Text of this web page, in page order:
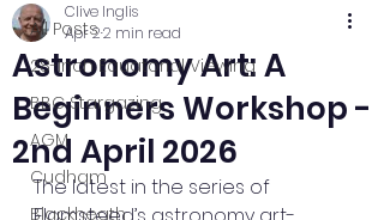
All Posts
28-Inch Equatorial Viewing
BBC Stargazing
AGM
Cudham
Blackheath
Astronomy Art: A
Beginners Workshop -
2nd April 2026
Clive Inglis
Apr 22 min read
The latest in the series of